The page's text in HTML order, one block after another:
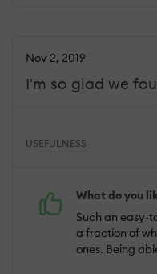
I'm so glad we
Nov 2, 2019
USEFULNESS
What do you
Such an easy-
a fraction of
ones. Being